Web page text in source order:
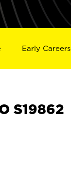
Early Careers
S19862